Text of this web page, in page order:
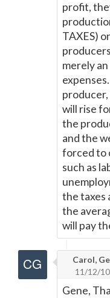
profit,
TAXES)
merely
will rise
the
and the
forced to
such as
the taxes
the
will pay
Carol,
11/12/10
Gene,